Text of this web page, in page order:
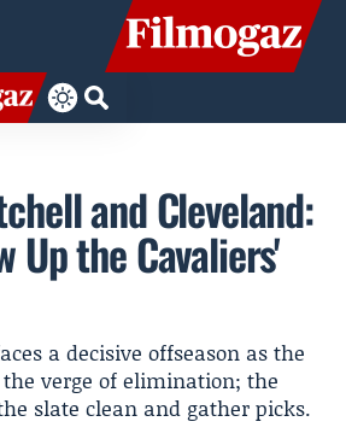
and Cleveland:
Up the Cavaliers'
a decisive offseason as the
verge of elimination; the
slate clean and gather picks.